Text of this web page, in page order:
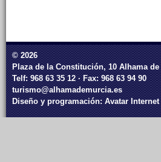
© 2026
Plaza de la Constitución, 10 Alhama
Telf: 968 63 35 12 · Fax: 968 63 94 90
turismo@alhamademurcia.es
Diseño y programación:Avatar